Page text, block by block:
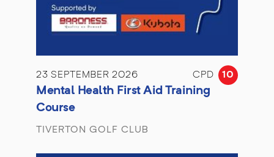
23 SEPTEMBER 2026 CPD 10
Mental Health First Aid Training
Course
TIVERTON GOLF CLUB